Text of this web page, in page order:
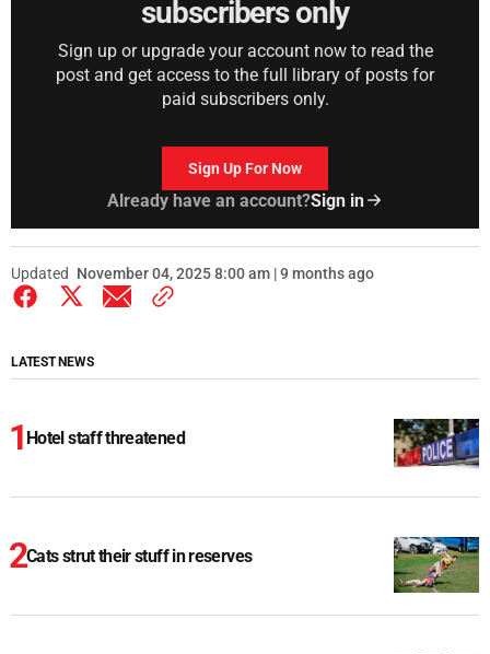
subscribers only
Sign up or upgrade your account now to read the
post and get access to the full library of posts for
paid subscribers only.
Sign Up For Now
Already have an account?Sign in
Updated November 04, 2025 8:00 am | 9 months ago
LATEST NEWS
Hotel staff threatened
Cats strut their stuff in reserves